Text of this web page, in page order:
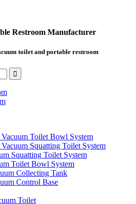
Restroom Manufacturer
toilet and portable restroom
Vacuum Toilet Bowl System
Vacuum Squatting Toilet System
Squatting Toilet System
Toilet Bowl System
Collecting Tank
Control Base
Toilet